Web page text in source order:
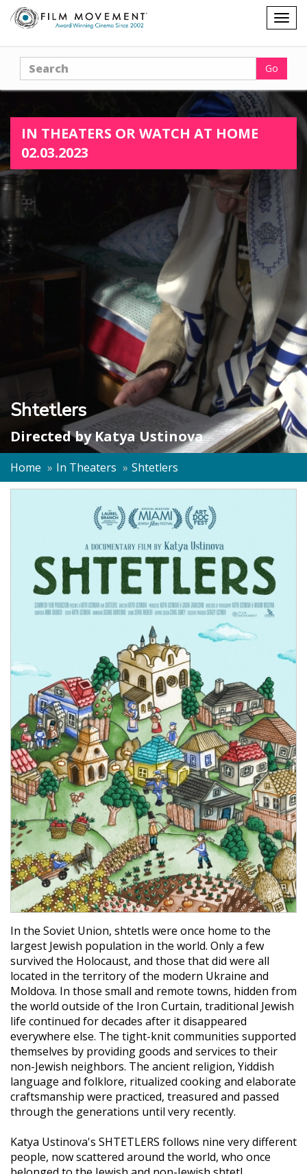
Shopping
cart
Search Go
IN THEATERS OR WATCH AT HOME
02.03.2023
Shtetlers
Directed byKatya Ustinova
Home In Theaters Shtetlers
In the Soviet Union, shtetls were once home to the
largest Jewish population in the world. Only a few
survived the Holocaust, and those that did were all
located in the territory of the modern Ukraine and
Moldova. In those small and remote towns, hidden from
the world outside of the Iron Curtain, traditional Jewish
life continued for decades after it disappeared
everywhere else. The tight-knit communities supported
themselves by providing goods and services to their
non-Jewish neighbors. The ancient religion, Yiddish
language and folklore, ritualized cooking and elaborate
craftsmanship were practiced, treasured and passed
through the generations until very recently.
Katya Ustinova's SHTETLERS follows nine very different
people, now scattered around the world, who once